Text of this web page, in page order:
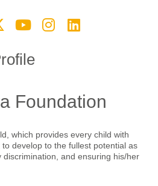
Foundation
which provides every child with
develop to the fullest potential as
discrimination, and ensuring his/her